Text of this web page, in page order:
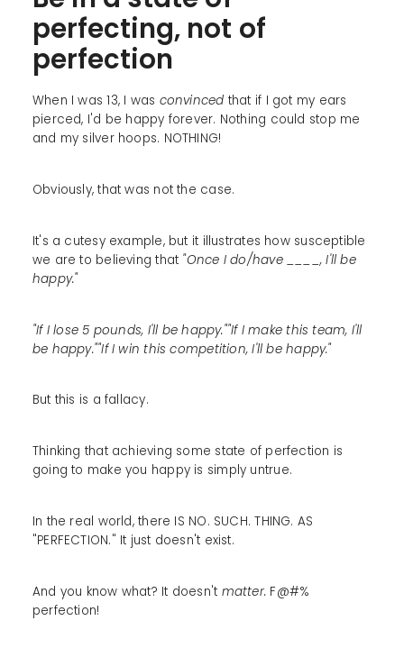
perfecting, not of
perfection
When I was 13, I was convinced that if I got my ears
pierced, I'd be happy forever. Nothing could stop me
and my silver hoops. NOTHING!
Obviously, that was not the case.
It's a cutesy example, but it illustrates how susceptible
we are to believing that "Once I do/have ____, I'll be
happy."
"If I lose 5 pounds, I'll be happy.""If I make this team, I'll
be happy.""If I win this competition, I'll be happy."
But this is a fallacy.
Thinking that achieving some state of perfection is
going to make you happy is simply untrue.
In the real world, there IS NO. SUCH. THING. AS
"PERFECTION." It just doesn't exist.
And you know what? It doesn't matter. F@#%
perfection!